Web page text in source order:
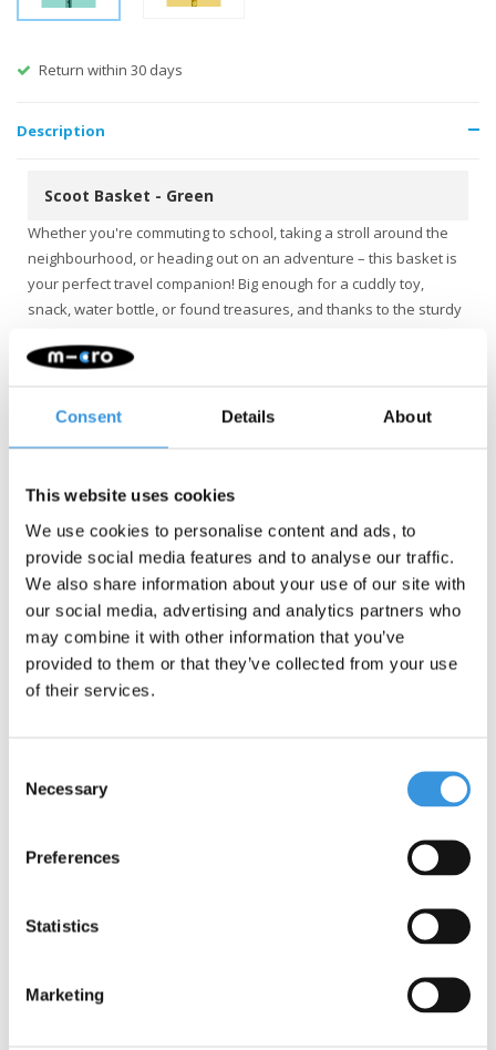
Consent Details About
This website uses cookies
We use cookies to personalise content and ads, to
provide social media features and to analyse our traffic.
We also share information about your use of our site with
our social media, advertising and analytics partners who
may combine it with other information that you’ve
provided to them or that they’ve collected from your use
of their services.
Selection
Necessary
Preferences
Statistics
Marketing
Return within 30 days
Description
Scoot Basket - Green
Whether you're commuting to school, taking a stroll around the
neighbourhood, or heading out on an adventure – this basket is
your perfect travel companion! Big enough for a cuddly toy,
snack, water bottle, or found treasures, and thanks to the sturdy
The basket is easy to attach to your scooter or bike handlebar
colours to make every ride a little celebration!
Something extra?
Micro scooter rainbow